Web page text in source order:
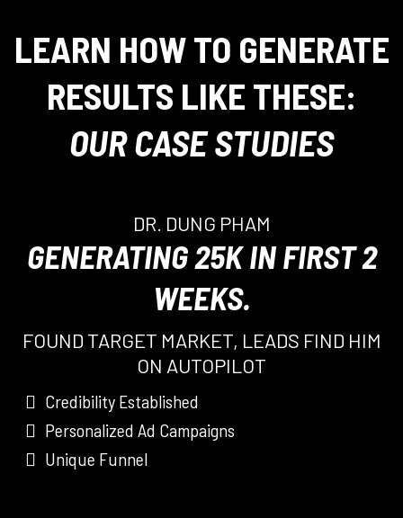
LEARN HOW TO GENERATE
RESULTS LIKE THESE:
OUR CASE STUDIES
DR. DUNG PHAM
GENERATING 25K IN FIRST 2
WEEKS.
FOUND TARGET MARKET, LEADS FIND HIM
ON AUTOPILOT
Credibility Established
Personalized Ad Campaigns
Unique Funnel